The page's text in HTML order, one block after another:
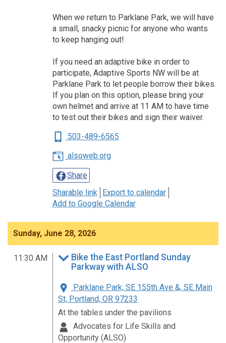
When we return to Parklane Park, we will have
a small, snacky picnic for anyone who wants
to keep hanging out!
If you need an adaptive bike in order to
participate, Adaptive Sports NW will be at
Parklane Park to let people borrow their bikes.
If you plan on this option, please bring your
own helmet and arrive at 11 AM to have time
to test out their bikes and sign their waiver.
503-489-6565
alsoweb.org
Share
Sharable link
Export to calendar
Add to Google Calendar
Sunday, June 28, 2026
11:30 AM
Bike the East Portland Sunday
Parkway with ALSO
Parklane Park, SE 155th Ave &, SE Main
St, Portland, OR 97233
At the tables under the pavilions
Advocates for Life Skills and
Opportunity (ALSO)